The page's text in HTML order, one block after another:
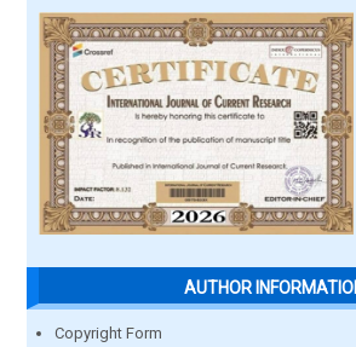
AUTHOR
Copyright Form